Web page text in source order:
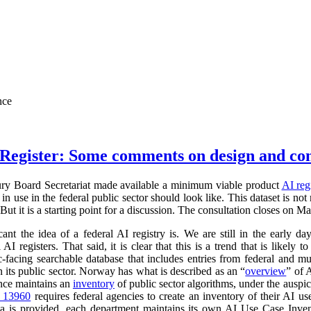
Some comments on design and
Board Secretariat made available a minimum viable product AI
use in the federal public sector should look like. This dataset is not
it is a starting point for a discussion. The consultation closes on
the idea of a federal AI registry is. We are still in the early
registers. That said, it is clear that this is a trend that is likely
searchable database that includes entries from federal and
public sector. Norway has what is described as an “overview” of
maintains an inventoryof public sector algorithms, under the
requires federal agencies to create an inventory of their AI
is provided, each department maintains its own AI Use Case